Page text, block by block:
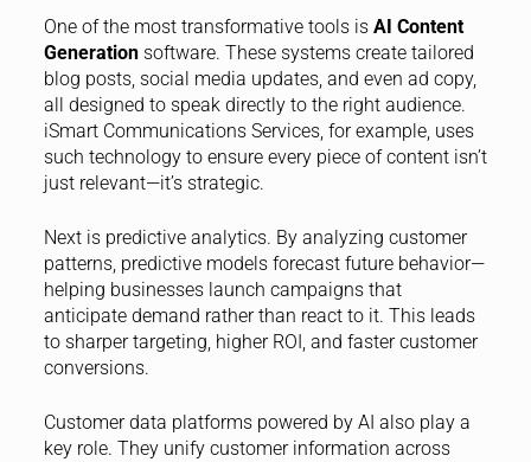
One of the most transformative tools is AI Content
Generationsoftware. These systems create tailored
blog posts, social media updates, and even ad copy,
all designed to speak directly to the right audience.
iSmart Communications Services, for example, uses
such technology to ensure every piece of content isn’t
just relevant—it’s strategic.
Next is predictive analytics. By analyzing customer
patterns, predictive models forecast future behavior—
helping businesses launch campaigns that
anticipate demand rather than react to it. This leads
to sharper targeting, higher ROI, and faster customer
conversions.
Customer data platforms powered by AI also play a
key role. They unify customer information across